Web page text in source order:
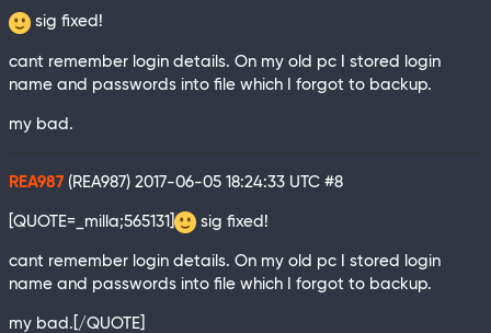
sig fixed!
cant remember login details. On my old pc I stored login
name and passwords into file which I forgot to backup.
my bad.
REA987 (REA987) 2017-06-05 18:24:33 UTC #8
[QUOTE=_milla;565131] sig fixed!
cant remember login details. On my old pc I stored login
name and passwords into file which I forgot to backup.
my bad.[/QUOTE]